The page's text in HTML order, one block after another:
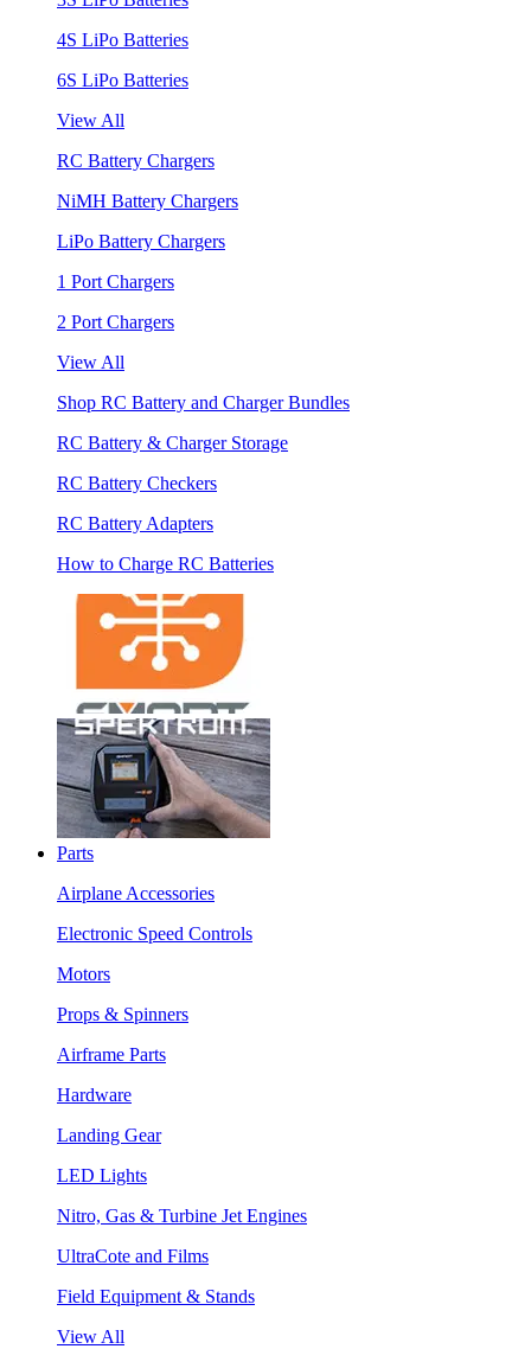
4S LiPo Batteries
6S LiPo Batteries
View All
RC Battery Chargers
NiMH Battery Chargers
LiPo Battery Chargers
1 Port Chargers
2 Port Chargers
View All
Shop RC Battery and Charger Bundles
RC Battery & Charger Storage
RC Battery Checkers
RC Battery Adapters
How to Charge RC Batteries
Parts
Airplane Accessories
Electronic Speed Controls
Motors
Props & Spinners
Airframe Parts
Hardware
Landing Gear
LED Lights
Nitro, Gas & Turbine Jet Engines
UltraCote and Films
Field Equipment & Stands
View All